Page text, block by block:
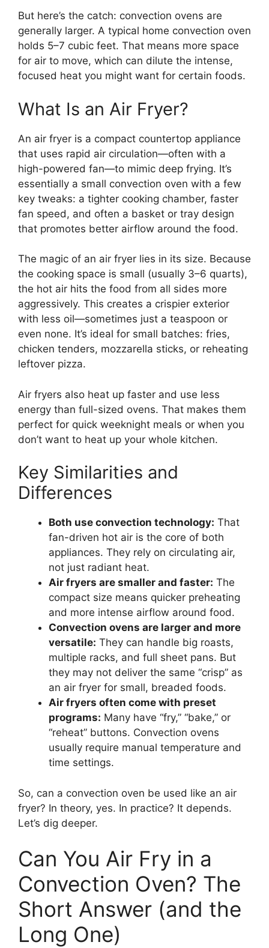
But here’s the catch: convection ovens are
generally larger. A typical home convection oven
holds 5–7 cubic feet. That means more space
for air to move, which can dilute the intense,
focused heat you might want for certain foods.
What Is an Air Fryer?
An air fryer is a compact countertop appliance
that uses rapid air circulation—often with a
high-powered fan—to mimic deep frying. It’s
essentially a small convection oven with a few
key tweaks: a tighter cooking chamber, faster
fan speed, and often a basket or tray design
that promotes better airflow around the food.
The magic of an air fryer lies in its size. Because
the cooking space is small (usually 3–6 quarts),
the hot air hits the food from all sides more
aggressively. This creates a crispier exterior
with less oil—sometimes just a teaspoon or
even none. It’s ideal for small batches: fries,
chicken tenders, mozzarella sticks, or reheating
leftover pizza.
Air fryers also heat up faster and use less
energy than full-sized ovens. That makes them
perfect for quick weeknight meals or when you
don’t want to heat up your whole kitchen.
Key Similarities and
Differences
Both use convection technology: That
fan-driven hot air is the core of both
appliances. They rely on circulating air,
not just radiant heat.
Air fryers are smaller and faster: The
compact size means quicker preheating
and more intense airflow around food.
Convection ovens are larger and more
versatile: They can handle big roasts,
multiple racks, and full sheet pans. But
they may not deliver the same “crisp” as
an air fryer for small, breaded foods.
Air fryers often come with preset
programs: Many have “fry,” “bake,” or
“reheat” buttons. Convection ovens
usually require manual temperature and
time settings.
So, can a convection oven be used like an air
fryer? In theory, yes. In practice? It depends.
Let’s dig deeper.
Can You Air Fry in a
Convection Oven? The
Short Answer (and the
Long One)